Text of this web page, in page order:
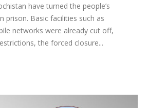
have turned the people’s
prison. Basic facilities such as
networks were already cut off,
the forced closure...